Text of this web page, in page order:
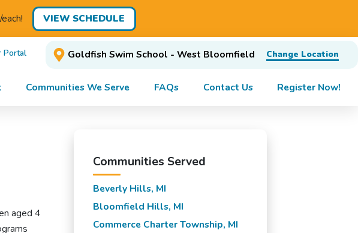
VIEW SCHEDULE
Portal Goldfish Swim School - West Bloomfield Change Location
Communities We Serve FAQs Contact Us Register Now!
aged 4
Communities Served
Beverly Hills, MI
Bloomfield Hills, MI
Commerce Charter Township, MI